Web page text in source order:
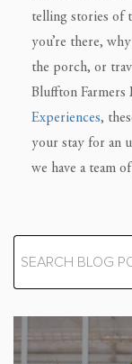
telling stories of
you’re there,
the porch, or
Bluffton
Experiences,
your stay for an
we have a team